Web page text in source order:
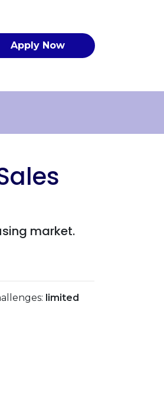
Apply Now
market.
limited